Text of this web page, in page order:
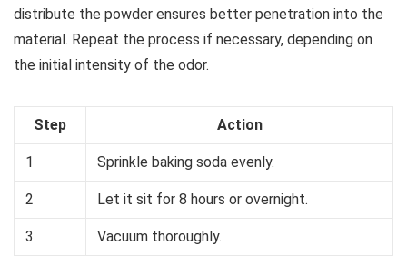
distribute the powder ensures better penetration into the
material. Repeat the process if necessary, depending on
the initial intensity of the odor.
Step Action
1 Sprinkle baking soda evenly.
2 Let it sit for 8 hours or overnight.
3 Vacuum thoroughly.